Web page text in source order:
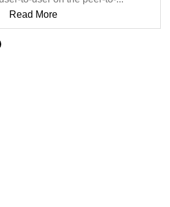
Read More